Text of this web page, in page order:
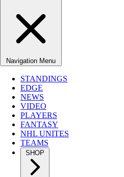
Navigation Menu
STANDINGS
EDGE
NEWS
VIDEO
PLAYERS
FANTASY
NHL UNITES
TEAMS
SHOP